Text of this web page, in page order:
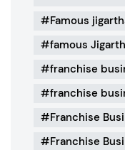
Famous
famous
franchise
franchise
Franchise
Franchise